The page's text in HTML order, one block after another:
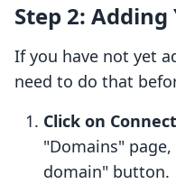
Step 2:
If you have not yet
need to do that
Click on
"Domains"
domain" button.